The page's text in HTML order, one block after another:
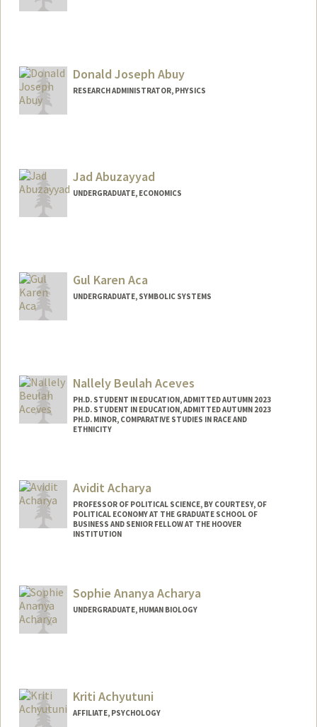
Donald Joseph Abuy
RESEARCH ADMINISTRATOR, PHYSICS
Jad Abuzayyad
UNDERGRADUATE, ECONOMICS
Gul Karen Aca
UNDERGRADUATE, SYMBOLIC SYSTEMS
Nallely Beulah Aceves
PH.D. STUDENT IN EDUCATION, ADMITTED AUTUMN 2023
PH.D. STUDENT IN EDUCATION, ADMITTED AUTUMN 2023
PH.D. MINOR, COMPARATIVE STUDIES IN RACE AND
ETHNICITY
nbaceves@stanford.edu
Avidit Acharya
PROFESSOR OF POLITICAL SCIENCE, BY COURTESY, OF
POLITICAL ECONOMY AT THE GRADUATE SCHOOL OF
BUSINESS AND SENIOR FELLOW AT THE HOOVER
INSTITUTION
Other Names:
Avi Acharya
Sophie Ananya Acharya
UNDERGRADUATE, HUMAN BIOLOGY
Kriti Achyutuni
AFFILIATE, PSYCHOLOGY